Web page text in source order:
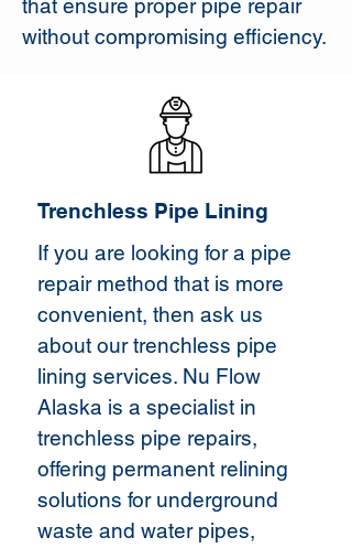
that ensure proper pipe repair
without compromising efficiency.
Trenchless Pipe Lining
If you are looking for a pipe
repair method that is more
convenient, then ask us
about our trenchless pipe
lining services. Nu Flow
Alaska is a specialist in
trenchless pipe repairs,
offering permanent relining
solutions for underground
waste and water pipes,